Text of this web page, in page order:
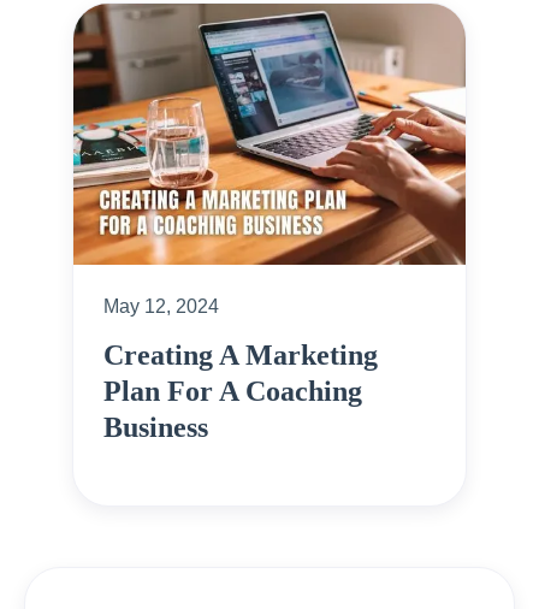
May 12, 2024
Creating A Marketing
Plan For A Coaching
Business